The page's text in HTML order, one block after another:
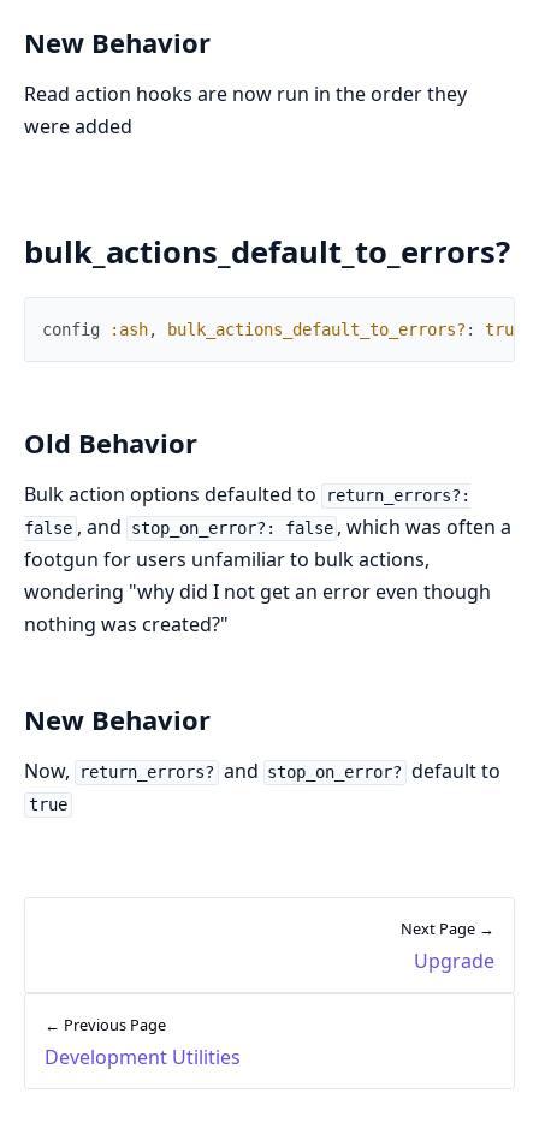
New Behavior
Read action hooks are now run in the order they
were added
bulk_actions_default_to_errors?
config :ash, bulk_actions_default_to_errors? : true
Old Behavior
Bulk action options defaulted to
return_errors?:
false , and stop_on_error?: false , which was often a
footgun for users unfamiliar to bulk actions,
wondering "why did I not get an error even though
nothing was created?"
New Behavior
Now, return_errors? and stop_on_error? default to
true
← Previous Page
Development Utilities
Next Page →
Upgrade